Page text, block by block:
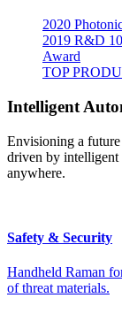
2020
2019 R&D
Award
TOP
Intelligent
Envisioning a
driven by intelligent
anywhere.
Safety & Security
Handheld Raman
of threat materials.